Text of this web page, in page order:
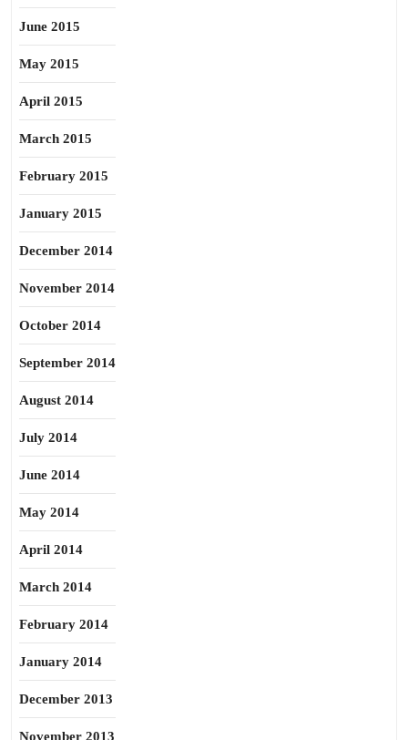
June 2015
May 2015
April 2015
March 2015
February 2015
January 2015
December 2014
November 2014
October 2014
September 2014
August 2014
July 2014
June 2014
May 2014
April 2014
March 2014
February 2014
January 2014
December 2013
November 2013